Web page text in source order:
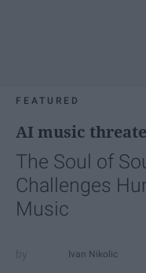
FEATURED
AI music
The Soul of
Challenges
Music
Ivan Nikolic